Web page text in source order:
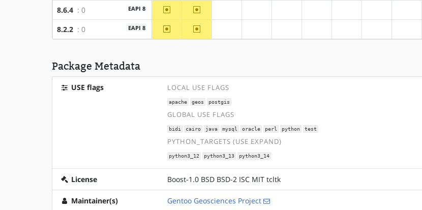
8.6.4 : 0 EAPI 8 ~amd64 ~x86
8.2.2 : 0 EAPI 8 ~amd64 ~x86
Package Metadata
USE flags LOCAL USE FLAGS
apache geos postgis
GLOBAL USE FLAGS
bidi cairo java mysql oracle perl python test
PYTHON_TARGETS (USE EXPAND)
python3_12 python3_13 python3_14
License Boost-1.0 BSD BSD-2 ISC MIT tcltk
Maintainer(s) Gentoo Geosciences Project